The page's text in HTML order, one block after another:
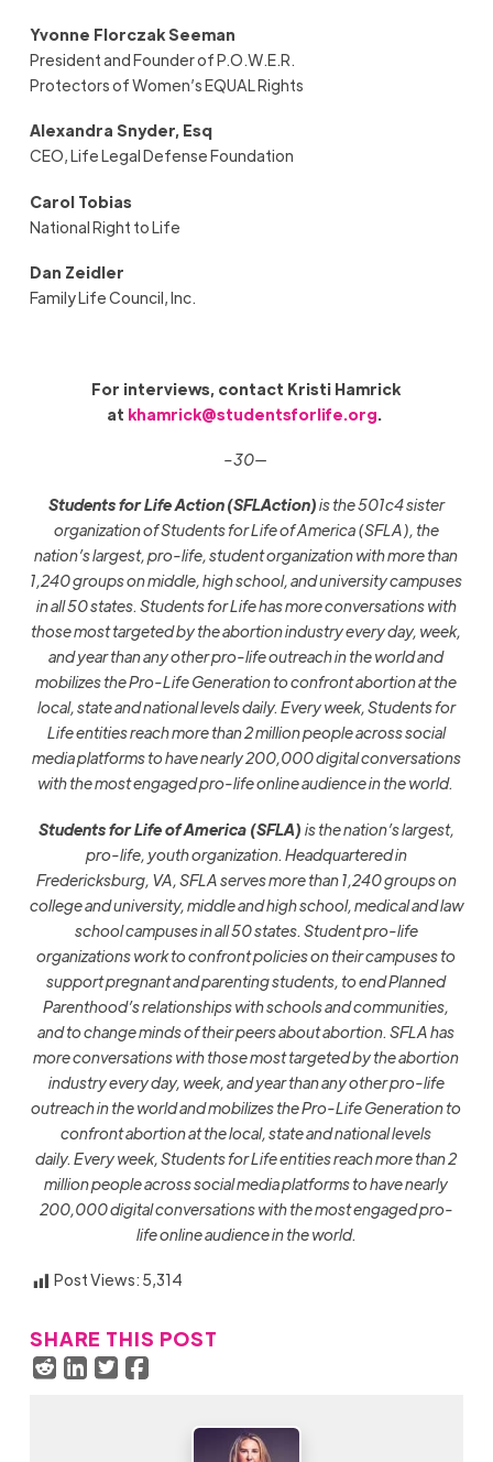
Yvonne Florczak Seeman
President and Founder of P.O.W.E.R.
Protectors of Women’s EQUAL Rights
Alexandra Snyder, Esq
CEO, Life Legal Defense Foundation
Carol Tobias
National Right to Life
Dan Zeidler
Family Life Council, Inc.
For interviews, contact Kristi Hamrick
at khamrick@studentsforlife.org.
–30—
Students for Life Action(SFLAction)is the 501c4sister
organizationof Students for Life of America (SFLA), the
nation’s largest, pro-life, student organization with more than
1,240groups on middle,high school,and university campuses
in all 50 states. Students for Life has more conversations with
those most targeted by the abortion industry every day, week,
and year than any other pro-life outreach in the world and
mobilizes the Pro-Life Generation to confront abortion at the
local, state and national levels daily. Every week,Students for
Life entities reach more than 2 million people across social
media platforms to have nearly 200,000 digital conversations
with the most engaged pro-life online audience in the world.
Students for Life of America (SFLA) is the nation’s largest,
pro-life, youth organization. Headquartered in
Fredericksburg, VA, SFLA serves more than 1,240 groups on
college and university, middle and high school, medical and law
school campuses in all 50 states. Student pro-life
organizations work to confront policies on their campuses to
support pregnant and parenting students, to end Planned
Parenthood’s relationships with schools and communities,
and to change minds of their peers about abortion.SFLA has
more conversations with those most targeted by the abortion
industry every day, week, and year than any other pro-life
outreach in the world and mobilizes the Pro-Life Generation to
confront abortion at the local, state and national levels
daily.Every week,Students for Life entities reach more than 2
million people across social media platforms to have nearly
200,000 digital conversations with the most engaged pro-
life online audience in the world.
Post Views: 5,314
SHARE THIS POST